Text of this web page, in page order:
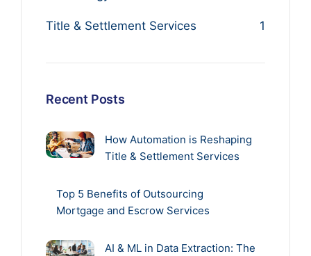
Title & Settlement Services 1
Recent Posts
How Automation is Reshaping
Title & Settlement Services
Top 5 Benefits of Outsourcing
Mortgage and Escrow Services
AI & ML in Data Extraction: The